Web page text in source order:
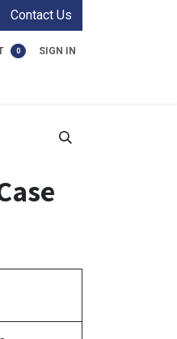
Contact Us
0 SIGN IN